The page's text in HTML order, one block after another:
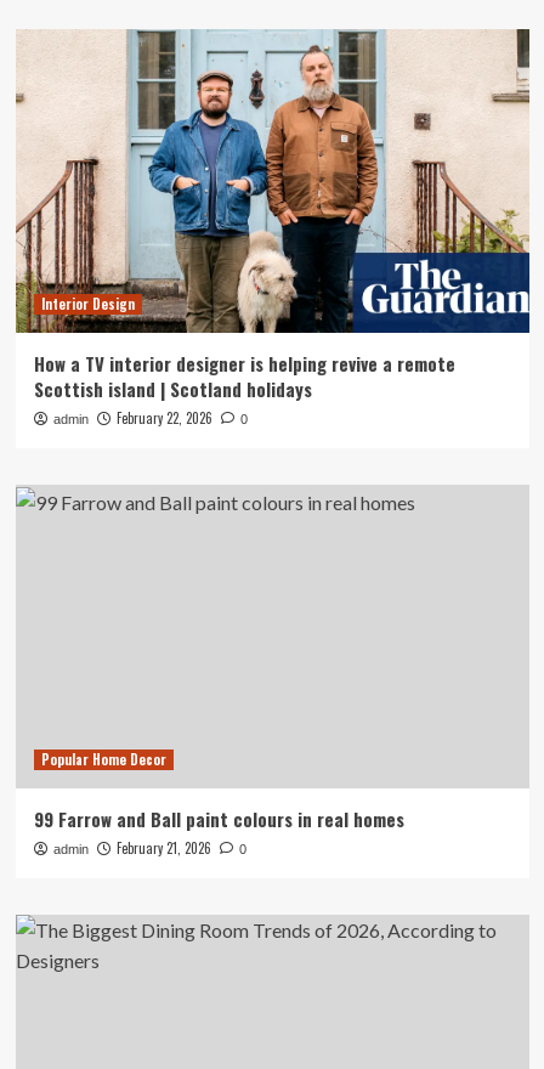
Interior Design
How a TV interior designer is helping revive a remote
Scottish island | Scotland holidays
admin February 22, 2026 0
Popular Home Decor
99 Farrow and Ball paint colours in real homes
admin February 21, 2026 0